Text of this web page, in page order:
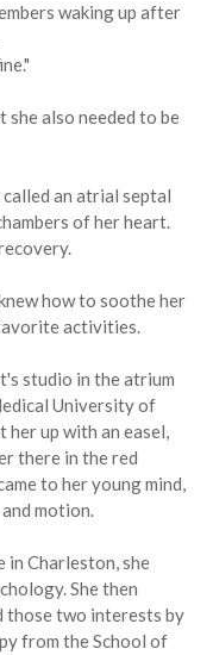
waking up after
she also needed to be
an atrial septal
of her heart.
how to soothe her
activities.
studio in the atrium
University of
her up with an easel,
there in the red
to her young mind,
motion.
in Charleston, she
She then
those two interests by
from the School of